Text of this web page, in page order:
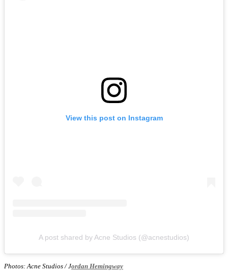
View this post on Instagram
A post shared by Acne Studios (@acnestudios)
Photos: Acne Studios / Jordan Hemingway